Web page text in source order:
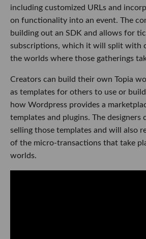
including customized URLs and
on functionality into an event. The
building out an SDK and allows for
subscriptions, which it will split with
the worlds where those gatherings
Creators can build their own Topia
as templates for others to use or
how Wordpress provides a
templates and plugins. The designers
selling those templates and will also
of the micro-transactions that take
worlds.